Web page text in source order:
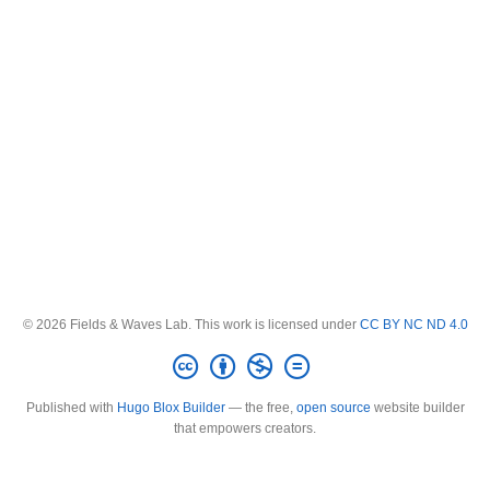
© 2026 Fields & Waves Lab. This work is licensed under CC BY NC ND 4.0
Published with Hugo Blox Builder— the free, open source website builder
that empowers creators.